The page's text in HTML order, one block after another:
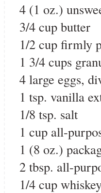
4 (1 oz.)
3/4 cup butter
1/2 cup firmly
1 3/4 cups
4 large eggs,
1 tsp. vanilla
1/8 tsp. salt
1 cup all-
1 (8 oz.)
2 tbsp. all-
1/4 cup